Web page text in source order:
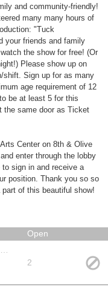
and community-friendly!
many many hours of
"Tuck
your friends and family
the show for free! (Or
Please show up on
shift. Sign up for as many
age requirement of 12
be at least 5 for this
the same door as Ticket
Center on 8th & Olive
enter through the lobby
sign in and receive a
position. Thank you so so
of this beautiful show!
Open
2